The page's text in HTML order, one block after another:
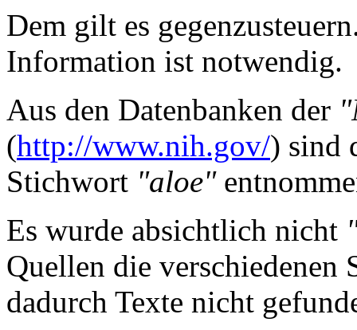
Dem gilt es
Information ist notwendig.
Aus den Datenbanken der
(http://www.nih.gov/) sind
Stichwort "aloe"
Es wurde absichtlich nicht
Quellen die verschiedenen
dadurch Texte nicht